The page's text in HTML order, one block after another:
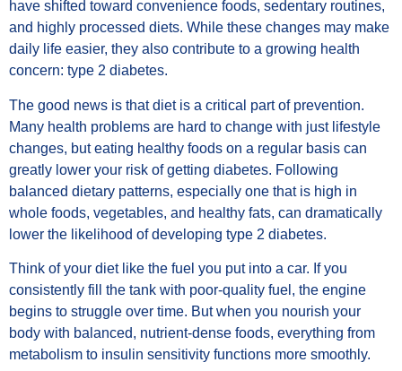
have shifted toward convenience foods, sedentary routines,
and highly processed diets. While these changes may make
daily life easier, they also contribute to a growing health
concern: type 2 diabetes.
The good news is that diet is a critical part of prevention.
Many health problems are hard to change with just lifestyle
changes, but eating healthy foods on a regular basis can
greatly lower your risk of getting diabetes. Following
balanced dietary patterns, especially one that is high in
whole foods, vegetables, and healthy fats, can dramatically
lower the likelihood of developing type 2 diabetes.
Think of your diet like the fuel you put into a car. If you
consistently fill the tank with poor-quality fuel, the engine
begins to struggle over time. But when you nourish your
body with balanced, nutrient-dense foods, everything from
metabolism to insulin sensitivity functions more smoothly.